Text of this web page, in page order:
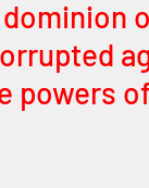
powers